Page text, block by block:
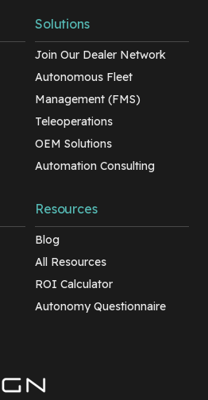
Solutions
Join Our Dealer Network
Autonomous Fleet
Management (FMS)
Teleoperations
OEM Solutions
Automation Consulting
Resources
Blog
All Resources
ROI Calculator
Autonomy Questionnaire